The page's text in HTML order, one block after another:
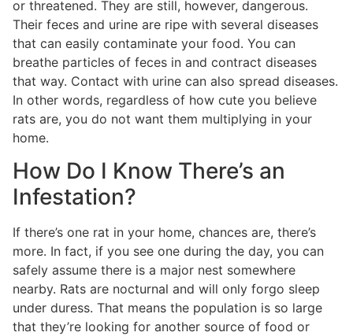
or threatened. They are still, however, dangerous.
Their feces and urine are ripe with several diseases
that can easily contaminate your food. You can
breathe particles of feces in and contract diseases
that way. Contact with urine can also spread diseases.
In other words, regardless of how cute you believe
rats are, you do not want them multiplying in your
home.
How Do I Know There’s an
Infestation?
If there’s one rat in your home, chances are, there’s
more. In fact, if you see one during the day, you can
safely assume there is a major nest somewhere
nearby. Rats are nocturnal and will only forgo sleep
under duress. That means the population is so large
that they’re looking for another source of food or